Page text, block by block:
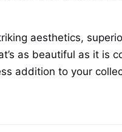
aesthetics,
as beautiful as it is
addition to your